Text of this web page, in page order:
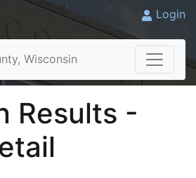
Login
Wisconsin
Results -